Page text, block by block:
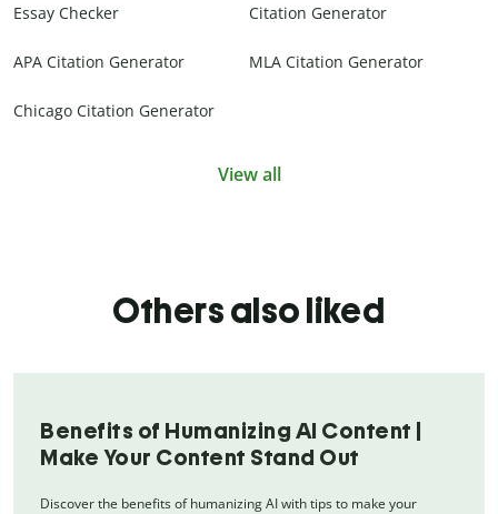
Essay Checker Citation Generator
APA Citation Generator MLA Citation Generator
Chicago Citation Generator
View all
Others also liked
Benefits of Humanizing AI Content |
Make Your Content Stand Out
Discover the benefits of humanizing AI with tips to make your